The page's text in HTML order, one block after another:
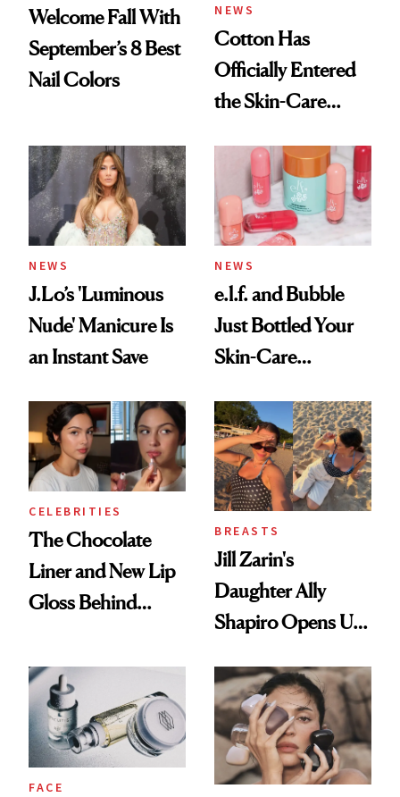
Welcome Fall With
September’s 8 Best
Nail Colors
NEWS
Cotton Has
Officially Entered
the Skin-Care
NEWS
J.Lo’s 'Luminous
Nude' Manicure Is
an Instant Save
NEWS
e.l.f. and Bubble
Just Bottled Your
Skin-Care
Routine
CELEBRITIES
The Chocolate
Liner and New Lip
Gloss Behind
Ethereal
Lollapalooza Look
BREASTS
Jill Zarin's
Daughter Ally
Shapiro Opens Up
Restoration' After
GLP-1 Weight Loss
FACE